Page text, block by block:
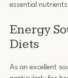
essential
Energy
Diets
As an excellent